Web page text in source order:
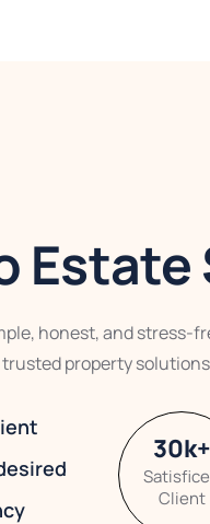
Estate
honest, and stress-
property
30k+
Client